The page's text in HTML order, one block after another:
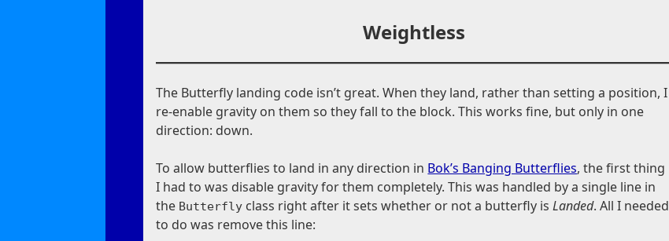
Weightless
The Butterfly landing code isn’t great. When they land, rather than setting a position, I
re-enable gravity on them so they fall to the block. This works fine, but only in one
direction: down.
To allow butterflies to land in any direction in Bok’s Banging Butterflies, the first thing
I had to was disable gravity for them completely. This was handled by a single line in
the Butterfly class right after it sets whether or not a butterfly isLanded. All I needed
to do was remove this line: